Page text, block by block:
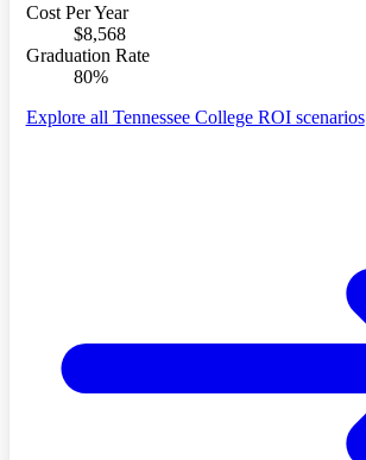
Cost Per Year
$8,568
Graduation Rate
80%
Explore all Tennessee College ROI scenarios